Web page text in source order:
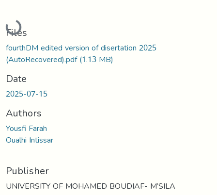
Loading...
Files
fourthDM edited version of disertation 2025
(AutoRecovered).pdf(1.13 MB)
Date
2025-07-15
Authors
Yousfi Farah
Oualhi Intissar
Publisher
UNIVERSITY OF MOHAMED BOUDIAF- M’SILA